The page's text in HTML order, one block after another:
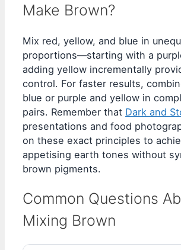
Make Brown?
Mix red, yellow, and blue in
proportions—starting with a
adding yellow incrementally
control. For faster results,
blue or purple and yellow in
pairs. Remember that Dark and
presentations and food
on these exact principles to
appetising earth tones without
brown pigments.
Common Questions
Mixing Brown